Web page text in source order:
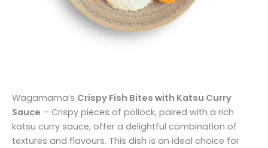
Wagamama’s Crispy Fish Bites with Katsu Curry
Sauce – Crispy pieces of pollock, paired with a rich
katsu curry sauce, offer a delightful combination of
textures and flavours. This dish is an ideal choice for